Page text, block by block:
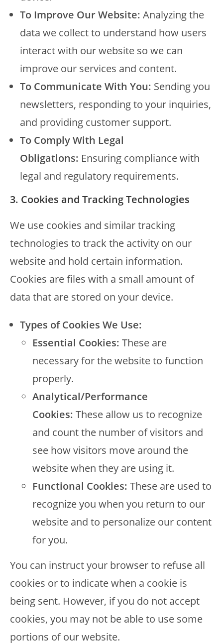
To Improve Our Website: Analyzing the
data we collect to understand how users
interact with our website so we can
improve our services and content.
To Communicate With You: Sending you
newsletters, responding to your inquiries,
and providing customer support.
To Comply With Legal
Obligations: Ensuring compliance with
legal and regulatory requirements.
3. Cookies and Tracking Technologies
We use cookies and similar tracking
technologies to track the activity on our
website and hold certain information.
Cookies are files with a small amount of
data that are stored on your device.
Types of Cookies We Use:
Essential Cookies: These are
necessary for the website to function
properly.
Analytical/Performance
Cookies: These allow us to recognize
and count the number of visitors and
see how visitors move around the
website when they are using it.
Functional Cookies: These are used to
recognize you when you return to our
website and to personalize our content
for you.
You can instruct your browser to refuse all
cookies or to indicate when a cookie is
being sent. However, if you do not accept
cookies, you may not be able to use some
portions of our website.